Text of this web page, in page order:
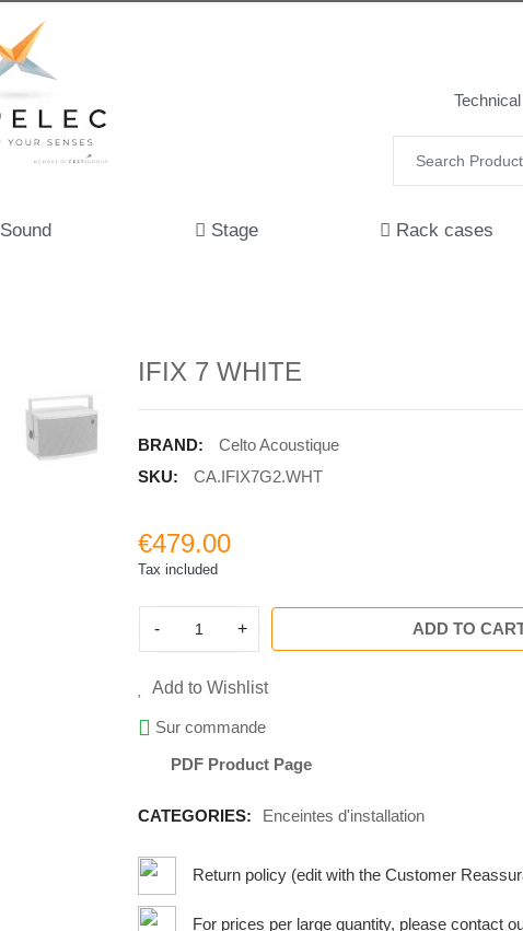
Sound Stage Rack cases
IFIX 7 WHITE
BRAND:
Celto Acoustique
SKU:
CA.IFIX7G2.WHT
€479.00
Tax included
- + ADD TO
Add to Wishlist
Sur commande
PDF Product Page
CATEGORIES: Enceintes d'installation
Return policy (edit with the Customer
For prices per large quantity, please contact